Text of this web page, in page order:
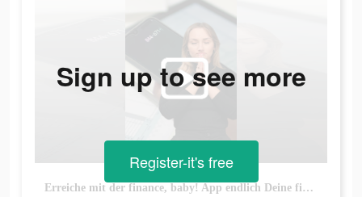
Erreiche mit der finance, baby! App endlich Deine finanziellen Ziele. Jetzt kostenlos downloaden!
Sign up to see more
Register-it's free